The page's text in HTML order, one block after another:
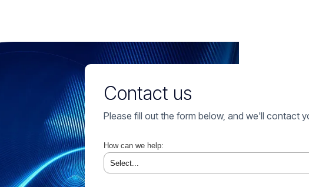
Contact us
Please fill out the form below, and we'll contact
How can we help: